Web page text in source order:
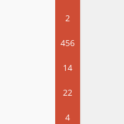
2
456
14
22
4